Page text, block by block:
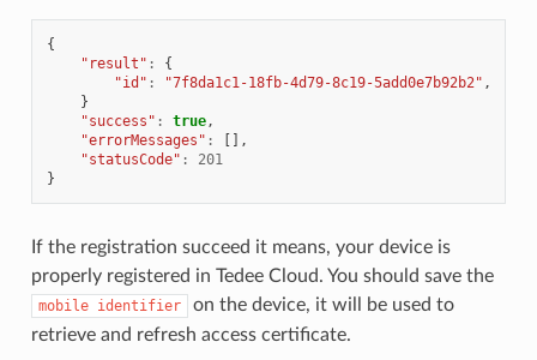
{
"result" :
{
"id" : "7f8da1c1-18fb-4d79-8c19-5add0e7b92b2" ,
}
"success" : true,
"errorMessages" :
[],
"statusCode" :
201
}
If the registration succeed it means, your device is
properly registered in Tedee Cloud. You should save the
mobile identifier
on the device, it will be used to
retrieve and refresh access certificate.